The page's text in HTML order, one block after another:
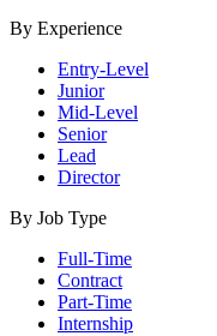
By Experience
Entry-Level
Junior
Mid-Level
Senior
Lead
Director
By Job Type
Full-Time
Contract
Part-Time
Internship